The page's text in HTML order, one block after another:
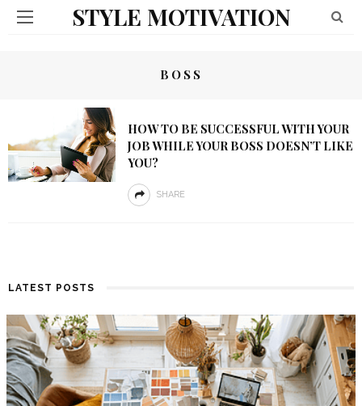
STYLE MOTIVATION
BOSS
HOW TO BE SUCCESSFUL WITH YOUR
JOB WHILE YOUR BOSS DOESN’T LIKE
YOU?
SHARE
LATEST POSTS